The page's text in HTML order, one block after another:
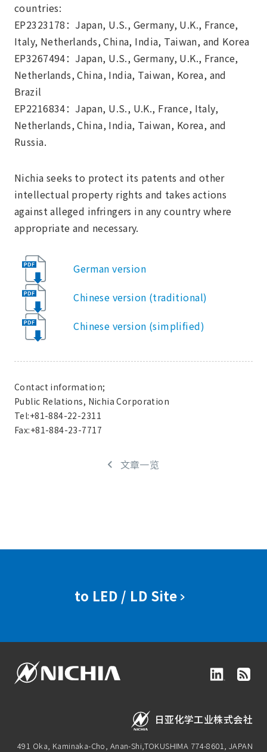
countries:
EP2323178：Japan, U.S., Germany, U.K., France,
Italy, Netherlands, China, India, Taiwan, and Korea
EP3267494：Japan, U.S., Germany, U.K., France,
Netherlands, China, India, Taiwan, Korea, and
Brazil
EP2216834：Japan, U.S., U.K., France, Italy,
Netherlands, China, India, Taiwan, Korea, and
Russia.
Nichia seeks to protect its patents and other
intellectual property rights and takes actions
against alleged infringers in any country where
appropriate and necessary.
German version
Chinese version (traditional)
Chinese version (simplified)
Contact information;
Public Relations, Nichia Corporation
Tel:+81-884-22-2311
Fax:+81-884-23-7717
文章一览
to LED / LD Site
日亚化学工业株式会社
491 Oka, Kaminaka-Cho, Anan-Shi,TOKUSHIMA 774-8601, JAPAN